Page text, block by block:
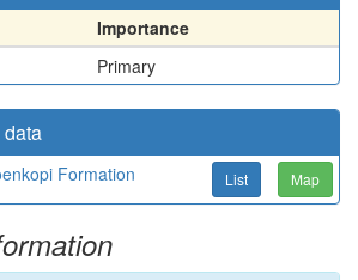
Importance
Primary
Formation List Map